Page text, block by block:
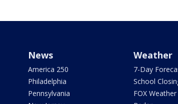
News
America 250
Philadelphia
Pennsylvania
Weather
7-Day
School
FOX Weather